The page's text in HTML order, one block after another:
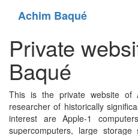
Achim Baqué
Private
Baqué
This is the private website of
researcher of historically
interest are Apple-1
supercomputers, large storage